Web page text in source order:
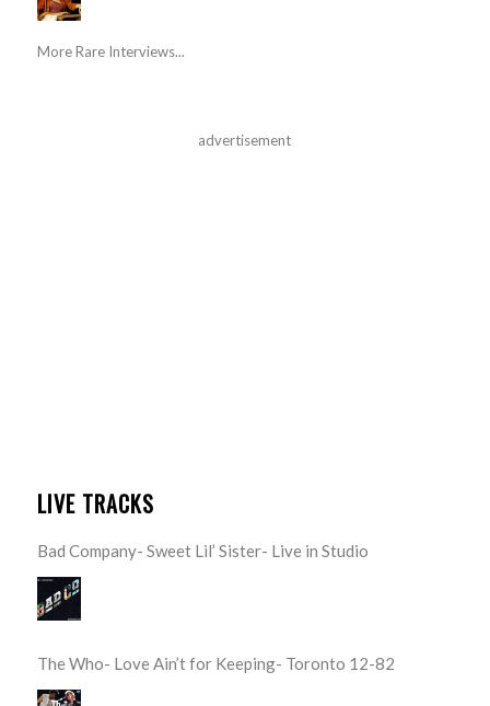
More Rare Interviews...
advertisement
LIVE TRACKS
Bad Company- Sweet Lil’ Sister- Live in Studio
The Who- Love Ain’t for Keeping- Toronto 12-82